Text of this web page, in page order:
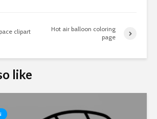
clipart
Hot air balloon coloring
page
like